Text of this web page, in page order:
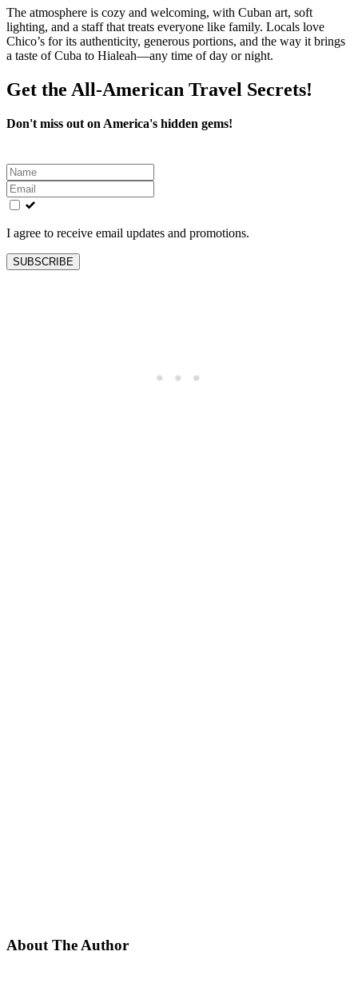
The atmosphere is cozy and welcoming, with Cuban art, soft
lighting, and a staff that treats everyone like family. Locals love
Chico’s for its authenticity, generous portions, and the way it brings
a taste of Cuba to Hialeah—any time of day or night.
Get the All-American Travel Secrets!
Don't miss out on America's hidden gems!
Leave
this
field
blank
I agree to receive email updates and promotions.
SUBSCRIBE
About The Author